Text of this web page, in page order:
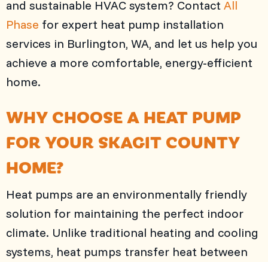
and sustainable HVAC system? Contact All
Phase for expert heat pump installation
services in Burlington, WA, and let us help you
achieve a more comfortable, energy-efficient
home.
WHY CHOOSE A HEAT PUMP
FOR YOUR SKAGIT COUNTY
HOME?
Heat pumps are an environmentally friendly
solution for maintaining the perfect indoor
climate. Unlike traditional heating and cooling
systems, heat pumps transfer heat between